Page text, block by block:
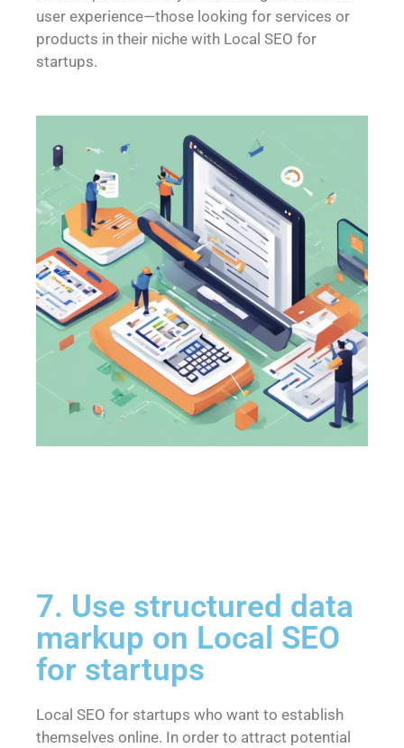
user experience—those looking for services or
products in their niche with Local SEO for
startups.
7. Use structured data
markup on Local SEO
for startups
Local SEO for startups who want to establish
themselves online. In order to attract potential